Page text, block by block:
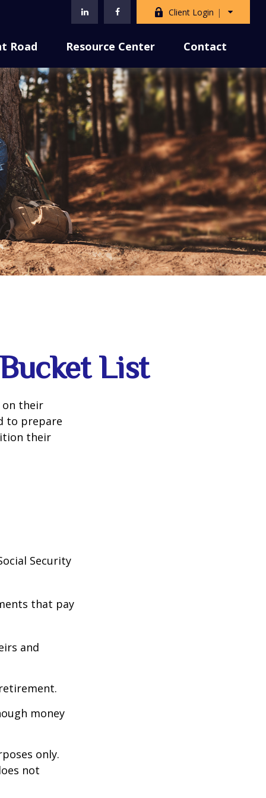
Client Login
Road Resource Center Contact
List
on their
to prepare
their
Security
that pay
and
money
only.
not